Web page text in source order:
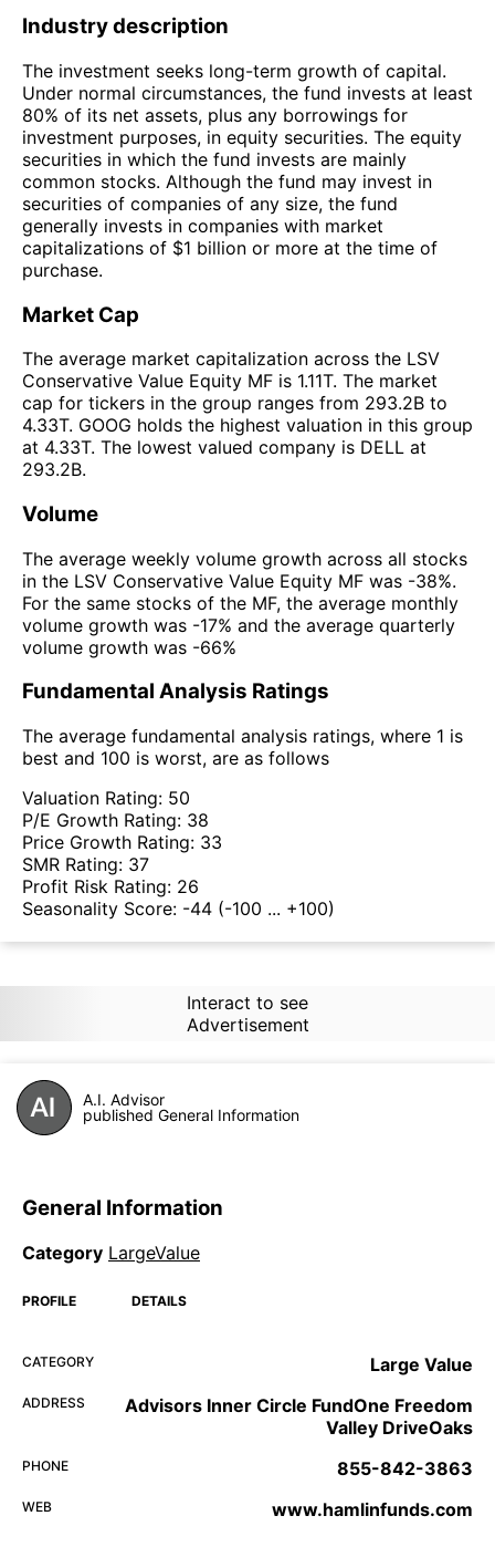
Industry description
The investment seeks long-term growth of capital.
Under normal circumstances, the fund invests at least
80% of its net assets, plus any borrowings for
investment purposes, in equity securities. The equity
securities in which the fund invests are mainly
common stocks. Although the fund may invest in
securities of companies of any size, the fund
generally invests in companies with market
capitalizations of $1 billion or more at the time of
purchase.
Market Cap
The average market capitalization across the LSV
Conservative Value Equity MF is 1.11T. The market
cap for tickers in the group ranges from 293.2B to
4.33T. GOOG holds the highest valuation in this group
at 4.33T. The lowest valued company is DELL at
293.2B.
Volume
The average weekly volume growth across all stocks
in the LSV Conservative Value Equity MF was -38%.
For the same stocks of the MF, the average monthly
volume growth was -17% and the average quarterly
volume growth was -66%
Fundamental Analysis Ratings
The average fundamental analysis ratings, where 1 is
best and 100 is worst, are as follows
Valuation Rating: 50
P/E Growth Rating: 38
Price Growth Rating: 33
SMR Rating: 37
Profit Risk Rating: 26
Seasonality Score: -44 (-100 ... +100)
Interact to see
Advertisement
A.I. Advisor
published General Information
General Information
Category LargeValue
PROFILE DETAILS
CATEGORY Large Value
ADDRESS
Advisors Inner Circle FundOne Freedom
Valley DriveOaks
PHONE 855-842-3863
WEB www.hamlinfunds.com